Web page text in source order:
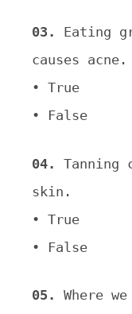
03.
Eating
causes acne.
• True
• False
04.
Tanning
skin.
• True
• False
05.
Where